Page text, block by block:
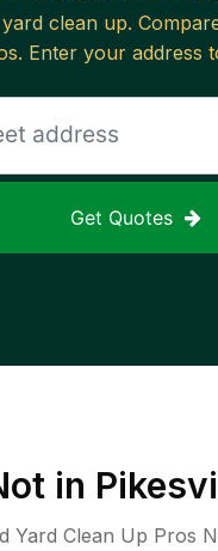
yard clean up.
Enter your address
Get Quotes
in
Yard Clean Up Pros